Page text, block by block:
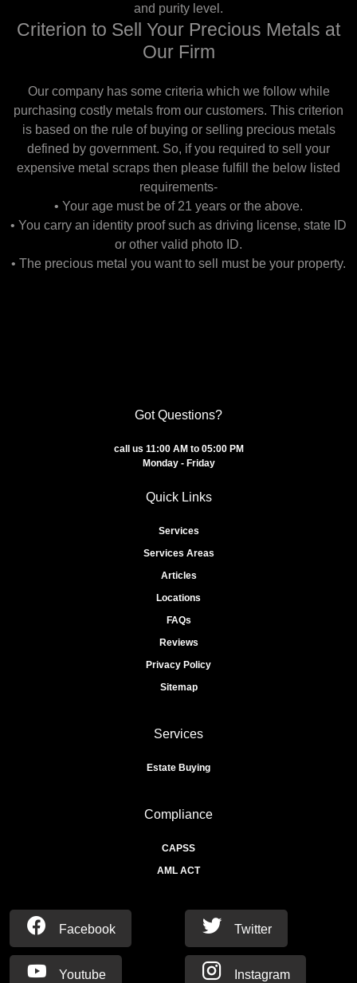
and purity level.
Criterion to Sell Your Precious Metals at
Our Firm
Our company has some criteria which we follow while
purchasing costly metals from our customers. This criterion
is based on the rule of buying or selling precious metals
defined by government. So, if you required to sell your
expensive metal scraps then please fulfill the below listed
requirements-
• Your age must be of 21 years or the above.
• You carry an identity proof such as driving license, state ID
or other valid photo ID.
• The precious metal you want to sell must be your property.
Got Questions?
call us 11:00 AM to 05:00 PM
Monday - Friday
Quick Links
Services
Services Areas
Articles
Locations
FAQs
Reviews
Privacy Policy
Sitemap
Services
Estate Buying
Compliance
CAPSS
AML ACT
Facebook
Youtube
Twitter
Instagram